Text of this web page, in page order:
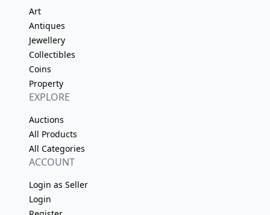
Art
Antiques
Jewellery
Collectibles
Coins
Property
EXPLORE
Auctions
All Products
All Categories
ACCOUNT
Login as Seller
Login